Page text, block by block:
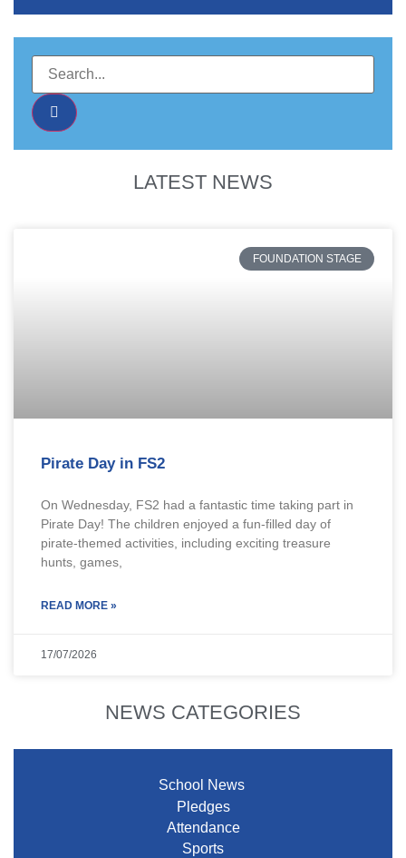
LATEST NEWS
FOUNDATION STAGE
Pirate Day in FS2
On Wednesday, FS2 had a fantastic time taking part in
Pirate Day! The children enjoyed a fun-filled day of
pirate-themed activities, including exciting treasure
hunts, games,
READ MORE »
17/07/2026
NEWS CATEGORIES
School News
Pledges
Attendance
Sports